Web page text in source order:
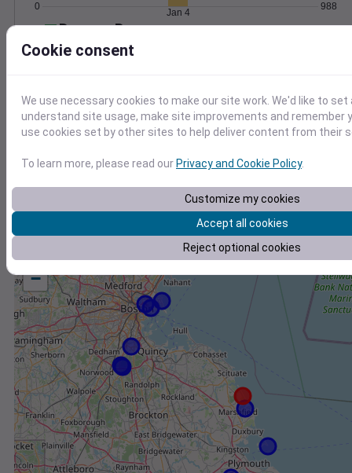
0 988
Jan 4
Degree Days
Accumulated Degree Days
0.000000
Jan 4
Location and station map
+
−
Cookie consent
We use necessary cookies to make our site work. We'd like to
understand site usage, make site improvements and remember
use cookies set by other sites to help deliver content from their
To learn more, please read our Privacy and Cookie Policy.
Customize my cookies
Accept all cookies
Reject optional cookies